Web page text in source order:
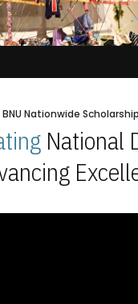
BNU Nationwide
National